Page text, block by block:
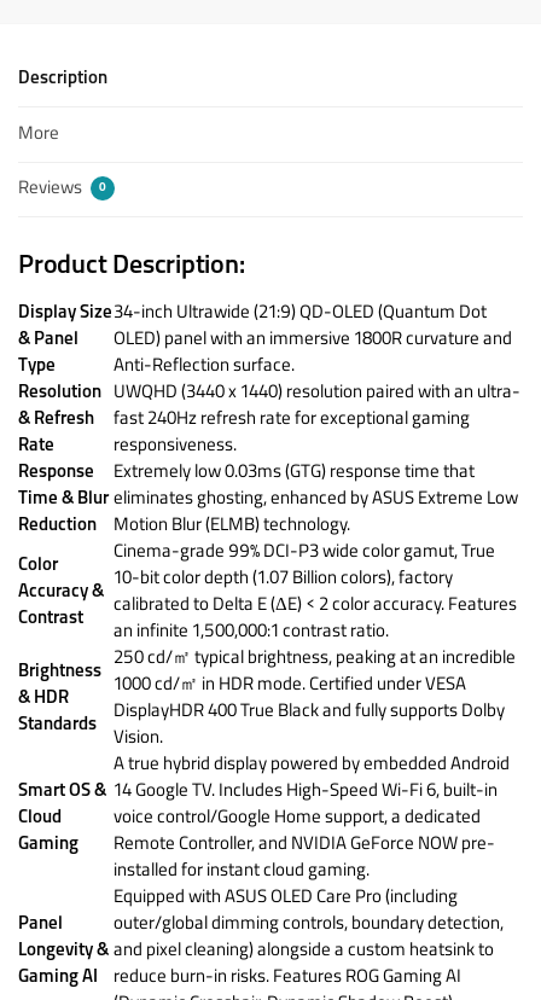
Description
More
Reviews 0
Product Description:
Display Size
& Panel
Type
34-inch Ultrawide (21:9) QD-OLED (Quantum Dot
OLED) panel with an immersive 1800R curvature and
Anti-Reflection surface.
Resolution
& Refresh
Rate
UWQHD (3440 x 1440) resolution paired with an ultra-
fast 240Hz refresh rate for exceptional gaming
responsiveness.
Response
Time & Blur
Reduction
Extremely low 0.03ms (GTG) response time that
eliminates ghosting, enhanced by ASUS Extreme Low
Motion Blur (ELMB) technology.
Color
Accuracy &
Contrast
Cinema-grade 99% DCI-P3 wide color gamut, True
10-bit color depth (1.07 Billion colors), factory
calibrated to Delta E (ΔE) < 2 color accuracy. Features
an infinite 1,500,000:1 contrast ratio.
Brightness
& HDR
Standards
250 cd/㎡ typical brightness, peaking at an incredible
1000 cd/㎡ in HDR mode. Certified under VESA
DisplayHDR 400 True Black and fully supports Dolby
Vision.
Smart OS &
Cloud
Gaming
A true hybrid display powered by embedded Android
14 Google TV. Includes High-Speed Wi-Fi 6, built-in
voice control/Google Home support, a dedicated
Remote Controller, and NVIDIA GeForce NOW pre-
installed for instant cloud gaming.
Panel
Longevity &
Gaming AI
Equipped with ASUS OLED Care Pro (including
outer/global dimming controls, boundary detection,
and pixel cleaning) alongside a custom heatsink to
reduce burn-in risks. Features ROG Gaming AI